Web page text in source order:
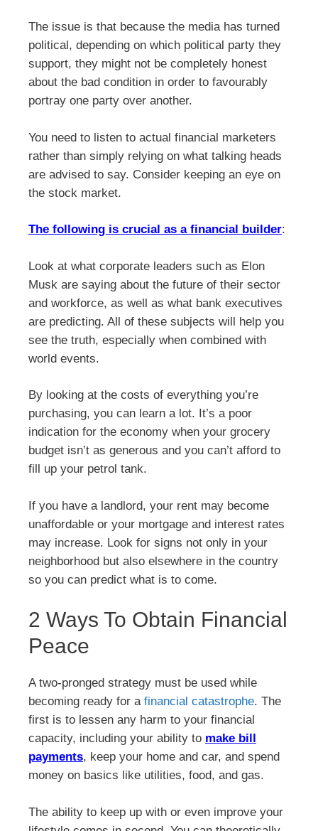
The issue is that because the media has turned
political, depending on which political party they
support, they might not be completely honest
about the bad condition in order to favourably
portray one party over another.
You need to listen to actual financial marketers
rather than simply relying on what talking heads
are advised to say. Consider keeping an eye on
the stock market.
The following is crucial as a financial builder:
Look at what corporate leaders such as Elon
Musk are saying about the future of their sector
and workforce, as well as what bank executives
are predicting. All of these subjects will help you
see the truth, especially when combined with
world events.
By looking at the costs of everything you’re
purchasing, you can learn a lot. It’s a poor
indication for the economy when your grocery
budget isn’t as generous and you can’t afford to
fill up your petrol tank.
If you have a landlord, your rent may become
unaffordable or your mortgage and interest rates
may increase. Look for signs not only in your
neighborhood but also elsewhere in the country
so you can predict what is to come.
2 Ways To Obtain Financial
Peace
A two-pronged strategy must be used while
becoming ready for a financial catastrophe. The
first is to lessen any harm to your financial
capacity, including your ability to make bill
payments, keep your home and car, and spend
money on basics like utilities, food, and gas.
The ability to keep up with or even improve your